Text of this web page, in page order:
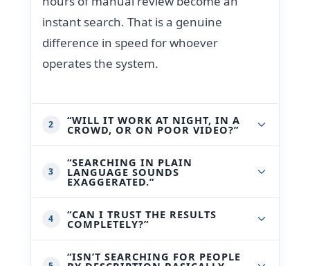
instant search. That is a genuine
difference in speed for whoever
operates the system.
2 “WILL IT WORK AT NIGHT, IN A
CROWD, OR ON POOR VIDEO?”
3
“SEARCHING IN PLAIN
LANGUAGE SOUNDS
EXAGGERATED.”
4 “CAN I TRUST THE RESULTS
COMPLETELY?”
“ISN’T SEARCHING FOR PEOPLE